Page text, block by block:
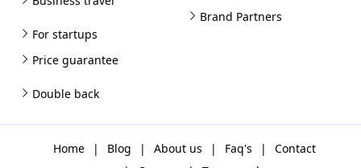
For startups
Brand Partners
Price guarantee
Double back
Home | Blog | About us | Faq's |
Contact